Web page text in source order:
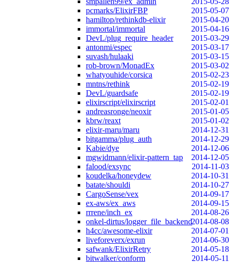
pcmarks/ElixirFBP
2015-05-07
hamiltop/rethinkdb-elixir
2015-04-20
immortal/immortal
2015-04-16
DevL/plug_require_header
2015-03-29
antonmi/espec
2015-03-17
suvash/hulaaki
2015-03-15
rob-brown/MonadEx
2015-03-02
whatyouhide/corsica
2015-02-23
mntns/rethink
2015-02-19
DevL/guardsafe
2015-02-19
elixirscript/elixirscript
2015-02-01
andreasronge/neoxir
2015-01-05
kbrw/reaxt
2015-01-02
elixir-maru/maru
2014-12-31
bitgamma/plug_auth
2014-12-29
Kabie/dye
2014-12-06
mgwidmann/elixir-pattern_tap
2014-12-05
falood/exsync
2014-11-03
koudelka/honeydew
2014-10-31
batate/shouldi
2014-10-27
CargoSense/vex
2014-09-17
ex-aws/ex_aws
2014-09-15
rrrene/inch_ex
2014-08-26
onkel-dirtus/logger_file_backend2014-08-08
h4cc/awesome-elixir
2014-07-01
liveforeverx/exrun
2014-06-30
safwank/ElixirRetry
2014-05-18
bitwalker/conform
2014-05-11